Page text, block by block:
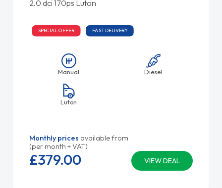
2.0 dci 170ps Luton
SPECIAL OFFER FAST DELIVERY
Manual Diesel
Luton
Monthly prices available from
(per month + VAT)
VIEW DEAL
£379.00